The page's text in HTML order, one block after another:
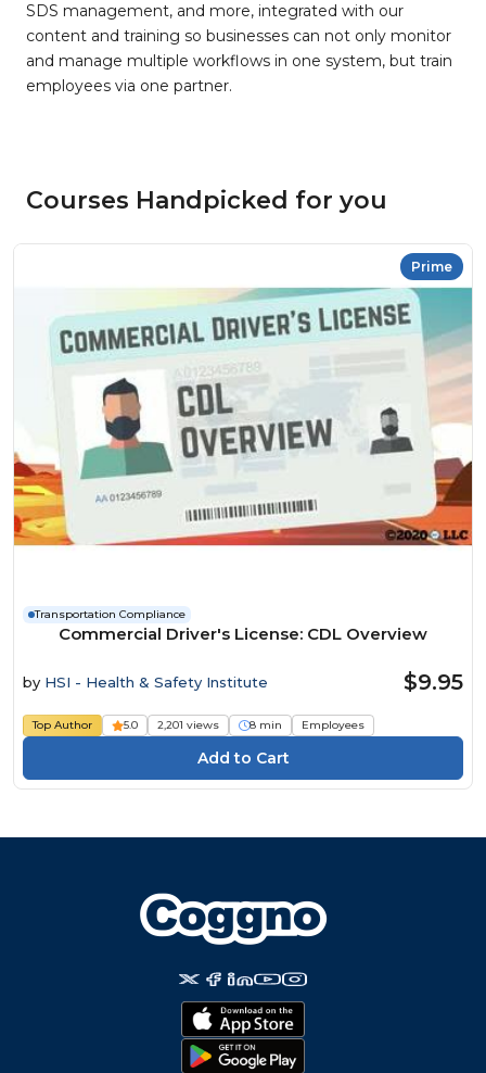
SDS management, and more, integrated with our
content and training so businesses can not only monitor
and manage multiple workflows in one system, but train
employees via one partner.
Courses Handpicked for you
Prime
Transportation Compliance
Commercial Driver's License: CDL Overview
by HSI - Health & Safety Institute $9.95
Top Author 5.0 2,201 views 8 min Employees